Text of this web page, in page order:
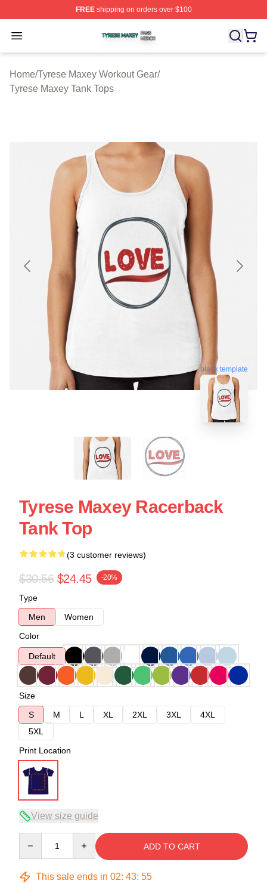
FREEshipping on orders over $100
Open menu
Tyrese Maxey Shop ⚡️ Officially Licensed Tyrese
Home/Tyrese Maxey Workout Gear/
Tyrese Maxey Tank Tops
blank template
Tyrese Maxey Racerback
Tank Top
(3 customer reviews)
$30.56 $24.45 -20%
Type
Men
Women
Color
Default
Size
S
M L XL 2XL 3XL
4XL
5XL
Print Location
View size guide
ADD TO CART
This sale ends in 02: 43: 54